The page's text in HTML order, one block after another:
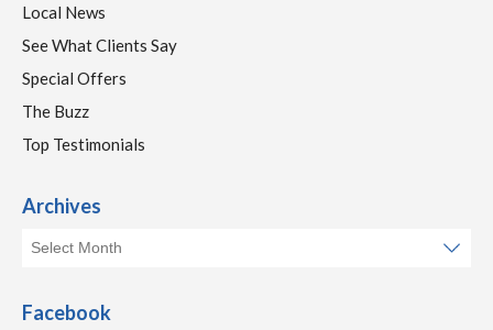
Local News
See What Clients Say
Special Offers
The Buzz
Top Testimonials
Archives
Facebook